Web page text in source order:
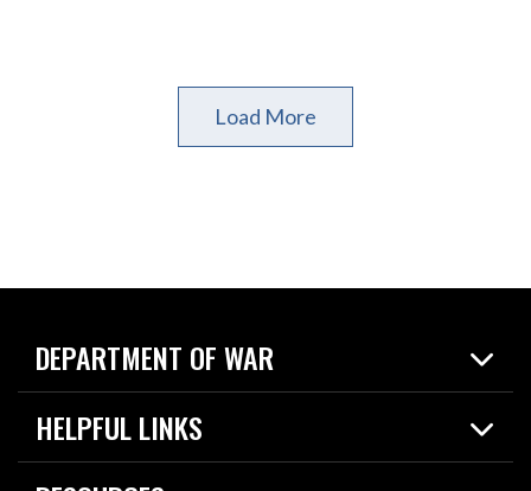
Load More
DEPARTMENT OF WAR
Home
News
HELPFUL LINKS
Live Events